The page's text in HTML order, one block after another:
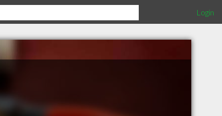
Login